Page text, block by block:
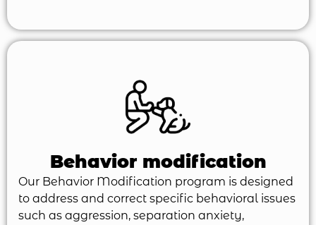
Behavior modification
Our Behavior Modification program is designed
to address and correct specific behavioral issues
such as aggression, separation anxiety,